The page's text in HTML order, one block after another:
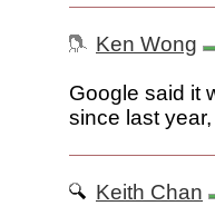
Ken Wong
Google said it
since last
Keith Chan